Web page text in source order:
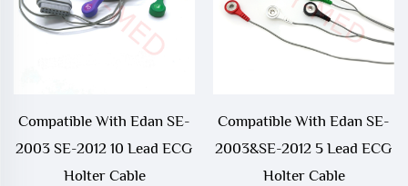
Compatible With Edan SE-
2003 SE-2012 10 Lead ECG
Holter Cable
Compatible With Edan SE-
2003&SE-2012 5 Lead ECG
Holter Cable